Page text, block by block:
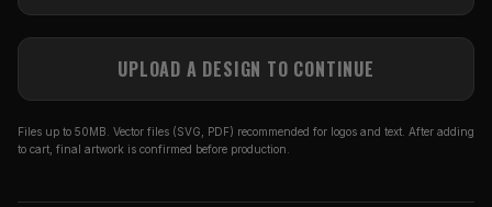
UPLOAD A DESIGN TO CONTINUE
Files up to 50MB. Vector files (SVG, PDF) recommended for logos and text. After adding
to cart, final artwork is confirmed before production.